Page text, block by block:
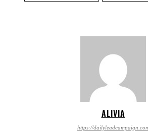
ALIVIA
https://